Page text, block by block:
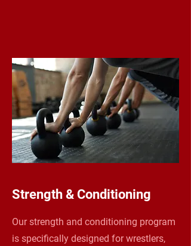
Strength & Conditioning
Our strength and conditioning program
is specifically designed for wrestlers,